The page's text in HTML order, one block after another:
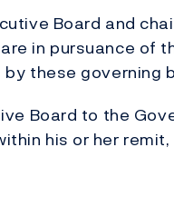
Board and
in pursuance of
these governing
Board to the
his or her